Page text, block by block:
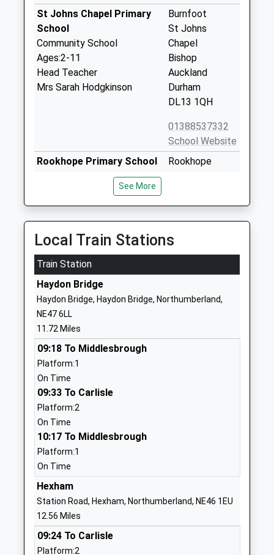
St Johns Chapel Primary
School
Community School
Ages:2-11
Head Teacher
Mrs Sarah Hodgkinson
Burnfoot
St Johns
Chapel
Bishop
Auckland
Durham
DL13 1QH
01388537332
School Website
Rookhope Primary School
Community School
Head Teacher
Mr Sarah Hodgkinson
Rookhope
Durham
DL13 2DA
01388517268
Nenthead Primary School
Community School
Ages:4-11
Head Teacher
Mr Gill Jackson
Alston
Allendale Primary School
Community School
Ages:4-11
Head Teacher
Mrs Alison Hawkins
School Website
Whitley Chapel Church Of
England First School
Voluntary Aided School
Ages:3-9
Leazes Lane
Steel
See More
Local Train Stations
Train Station
Haydon Bridge
Haydon Bridge, Haydon Bridge, Northumberland,
NE47 6LL
11.72 Miles
09:18 To Middlesbrough
Platform:1
On Time
09:33 To Carlisle
Platform:2
On Time
10:17 To Middlesbrough
Platform:1
On Time
Hexham
Station Road, Hexham, Northumberland, NE46 1EU
12.56 Miles
09:24 To Carlisle
Platform:2